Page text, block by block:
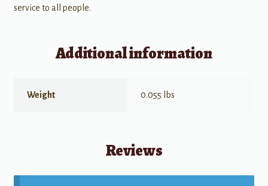
service to all people.
Additional information
Weight 0.055 lbs
Reviews